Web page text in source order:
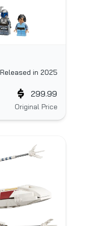
Released in 2025
Original Price
299.99